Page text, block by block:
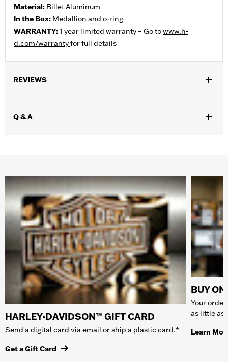
Material: Billet Aluminum
In the Box: Medallion and o-ring
WARRANTY:1 year limited warranty – Go towww.h-
d.com/warrantyfor full details
REVIEWS
Q & A
HARLEY-DAVIDSON™ GIFT CARD
Send a digital card via email or ship a plastic card.*
Get a Gift Card
BUY
Your
as little as
Learn